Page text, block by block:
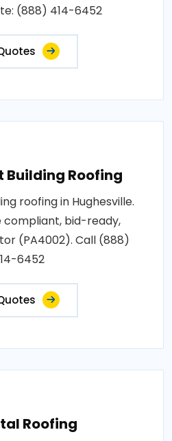
(888) 414-6452
Building Roofing
roofing in Hughesville.
compliant, bid-ready,
(PA4002). Call (888)
6452
Roofing